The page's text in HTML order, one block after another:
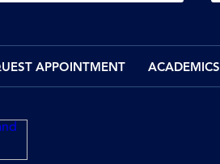
APPOINTMENT ACADEMICS